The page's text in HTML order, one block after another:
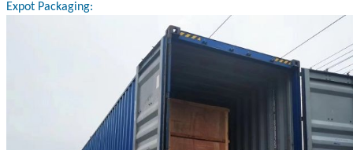
Expot Packaging: